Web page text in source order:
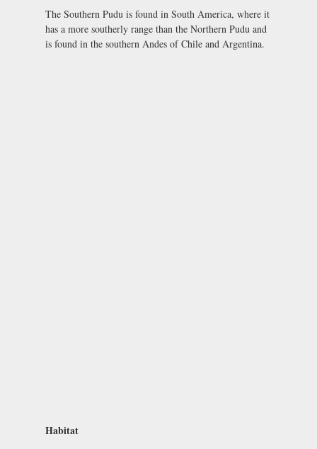
The Southern Pudu is found in South America, where it
has a more southerly range than the Northern Pudu and
is found in the southern Andes of Chile and Argentina.
Habitat